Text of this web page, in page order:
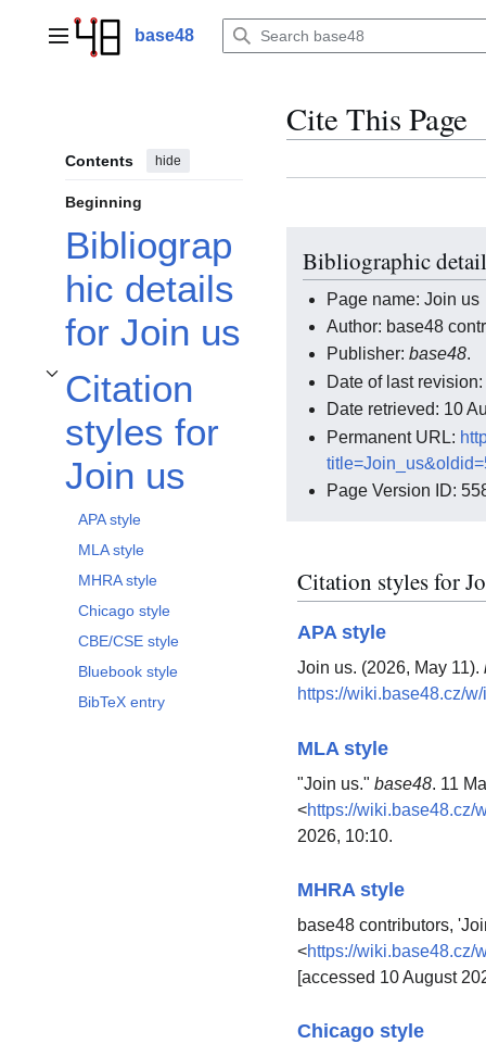
contentMain menubase48
Contents hide
Beginning
Bibliograp
hic details
for Join us
Citation
styles for
Join us
Toggle Citation styles for Join us subsection
APA style
MLA style
MHRA style
Chicago style
CBE/CSE style
Bluebook style
BibTeX entry
Cite This Page
Bibliographic
Page name: Join us
Author: base48
Publisher:base48.
Date of last
Date retrieved: 10
Permanent URL:
Page Version ID:
Citation styles for
APA style
Join us. (2026, May 11).
https://wiki.base48.cz/
MLA style
"Join us." base48. 11
<https://wiki.base48.cz/
2026, 10:10.
MHRA style
base48 contributors,
<https://wiki.base48.cz/
[accessed 10 August
Chicago style